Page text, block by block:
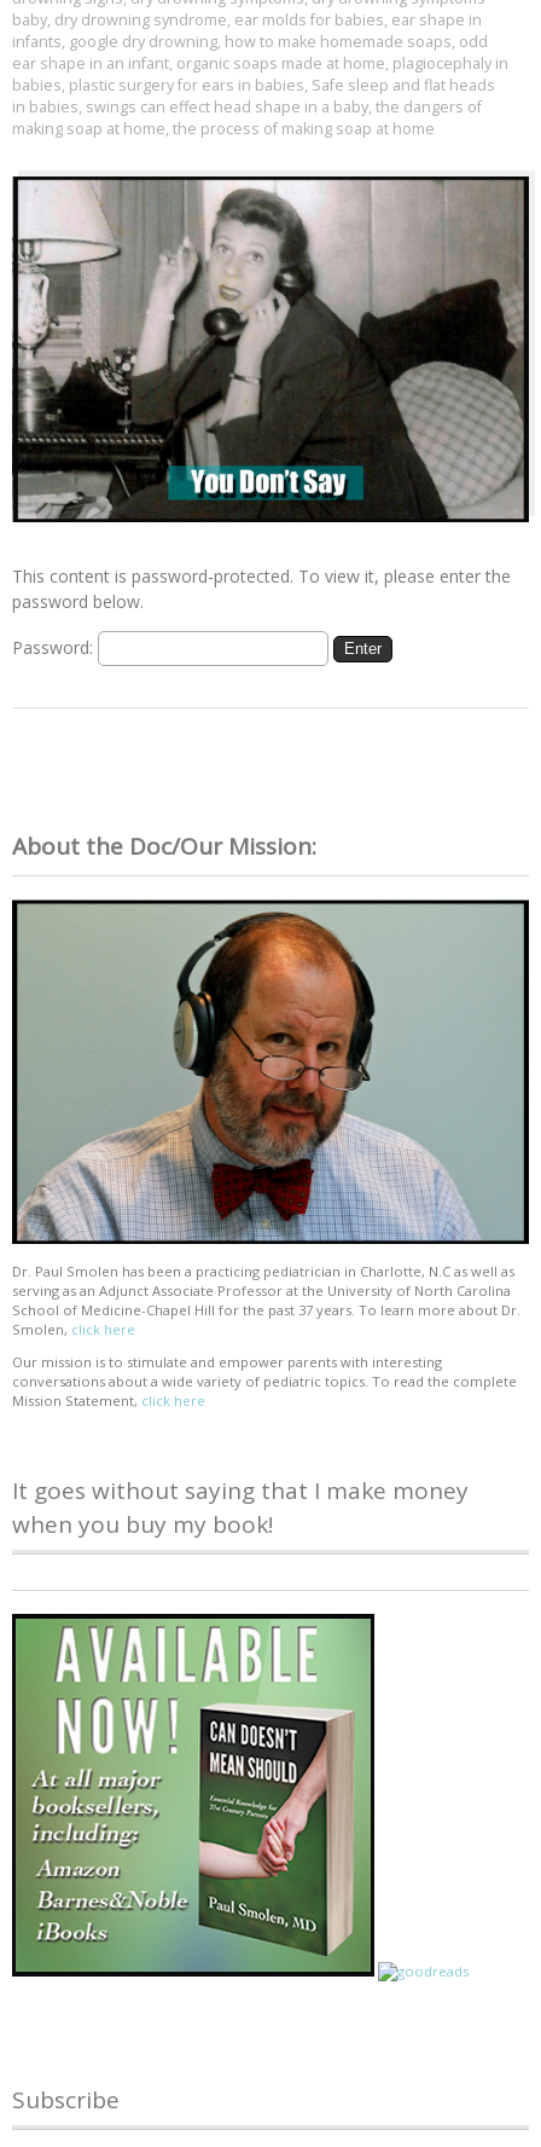
baby, dry drowning syndrome, ear molds for babies, ear shape in
infants, google dry drowning, how to make homemade soaps, odd
ear shape in an infant, organic soaps made at home, plagiocephaly in
babies, plastic surgery for ears in babies, Safe sleep and flat heads
in babies, swings can effect head shape in a baby, the dangers of
making soap at home, the process of making soap at home
This content is password-protected. To view it, please enter the
password below.
Password:
About the Doc/Our Mission:
Dr. Paul Smolen has been a practicing pediatrician in Charlotte, N.C as well as
serving as an Adjunct Associate Professor at the University of North Carolina
School of Medicine-Chapel Hill for the past 37 years. To learn more about Dr.
Smolen, click here
Our mission is to stimulate and empower parents with interesting
conversations about a wide variety of pediatric topics. To read the complete
Mission Statement, click here
It goes without saying that I make money
when you buy my book!
Subscribe